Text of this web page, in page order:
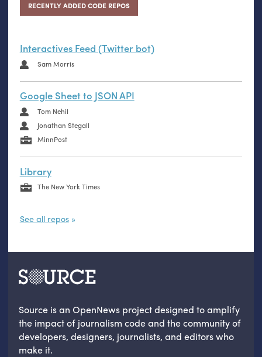
RECENTLY ADDED CODE REPOS
Interactives Feed (Twitter bot)
Sam Morris
Google Sheet to JSON API
Tom Nehil
Jonathan Stegall
MinnPost
Library
The New York Times
See all repos
Source is an OpenNews project designed to amplify
the impact of journalism code and the community of
developers, designers, journalists, and editors who
make it.